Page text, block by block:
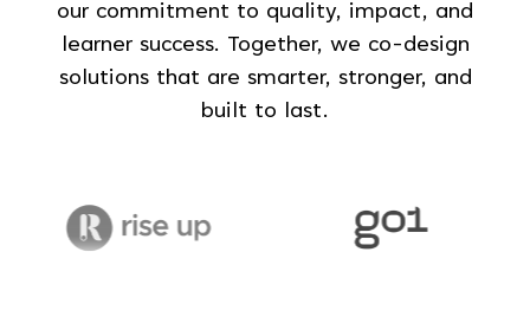
our commitment to quality, impact, and
learner success. Together, we co-design
solutions that are smarter, stronger, and
built to last.